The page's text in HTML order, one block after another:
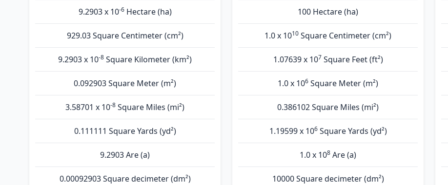
9.2903 x 10-6Hectare (ha)
929.03 Square Centimeter (cm²)
9.2903 x 10-8 Square Kilometer (km²)
0.092903 Square Meter (m²)
3.58701 x 10-8 Square Miles (mi²)
0.111111 Square Yards (yd²)
9.2903 Are (а)
0.00092903 Square decimeter (dm²)
100 Hectare (ha)
1.0 x 1010 Square Centimeter (cm²)
1.07639 x 107 Square Feet (ft²)
1.0 x 106 Square Meter (m²)
0.386102 Square Miles (mi²)
1.19599 x 106Square Yards (yd²)
1.0 x 108 Are (а)
10000 Square decimeter (dm²)